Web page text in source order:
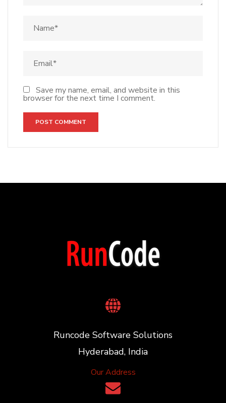
Save my name, email, and website in this
browser for the next time I comment.
Runcode Software Solutions
Hyderabad, India
Our Address